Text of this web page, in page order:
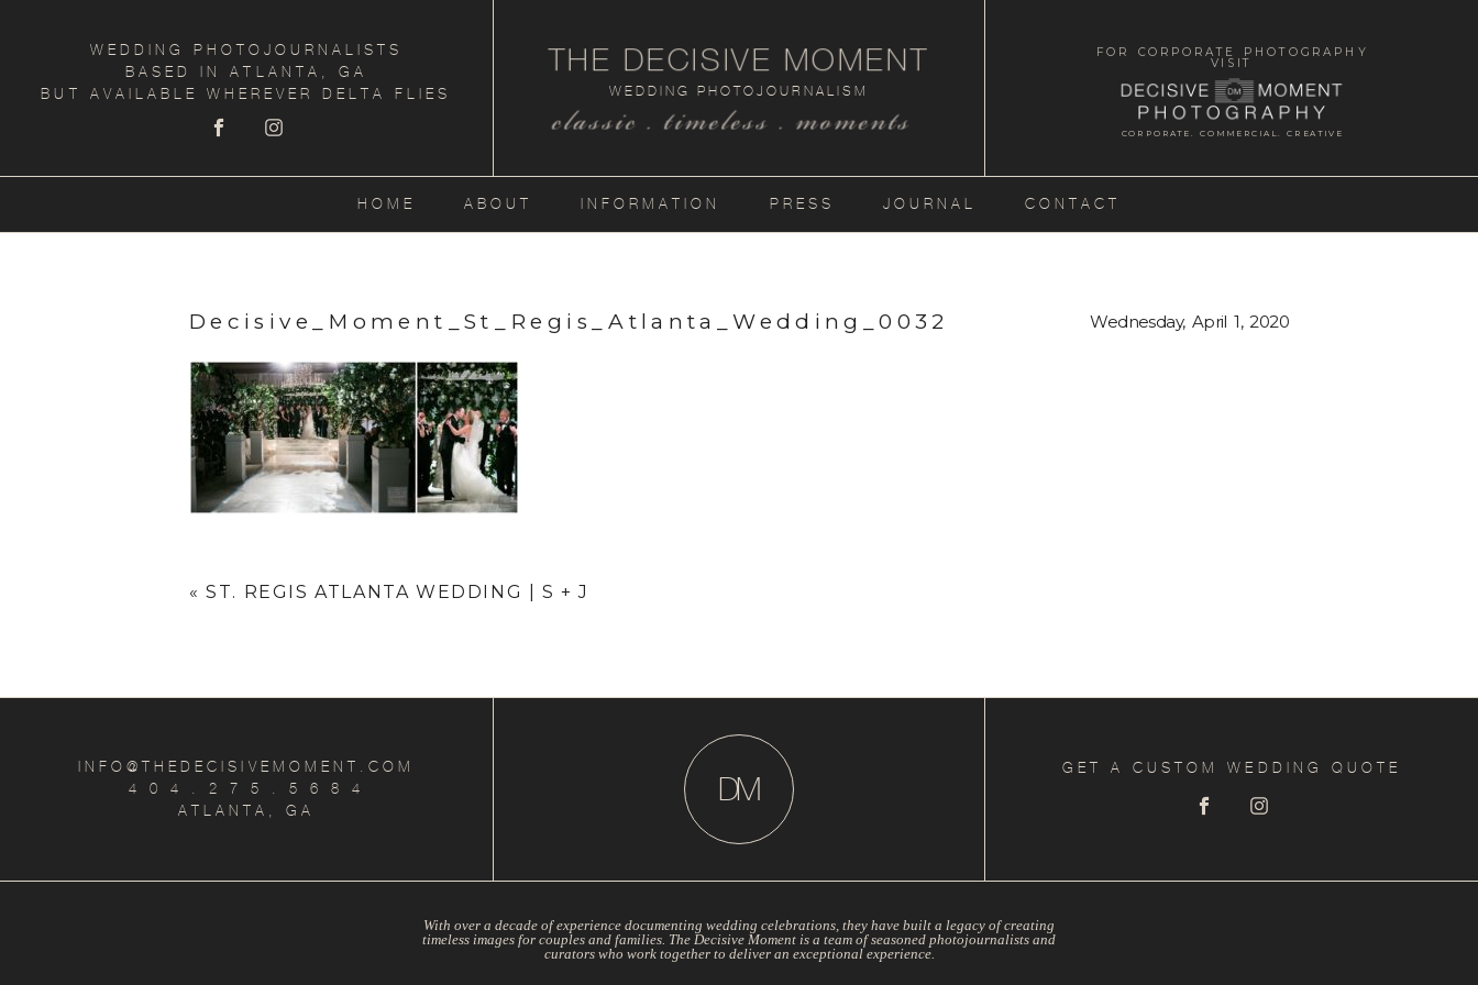
WEDDING PHOTOJOURNALISTS
BASED IN ATLANTA, GA
BUT AVAILABLE WHEREVER DELTA FLIES
classic . timeless . moments
WEDDING PHOTOJOURNALISM
THE DECISIVE MOMENT
CORPORATE. COMMERCIAL. CREATIVE
FOR CORPORATE PHOTOGRAPHY
VISIT
HOME ABOUT INFORMATION PRESS JOURNAL CONTACT
Decisive_Moment_St_Regis_Atlanta_Wedding_0032 Wednesday, April 1, 2020
« ST. REGIS ATLANTA WEDDING | S + J
INFO@THEDECISIVEMOMENT.COM
4 0 4 . 2 7 5 . 5 6 8 4
ATLANTA, GA
M
D
GET A CUSTOM WEDDING QUOTE
With over a decade of experience documenting wedding celebrations, they have built a legacy of creating
timeless images for couples and families. The Decisive Moment is a team of seasoned photojournalists and
curators who work together to deliver an exceptional experience.